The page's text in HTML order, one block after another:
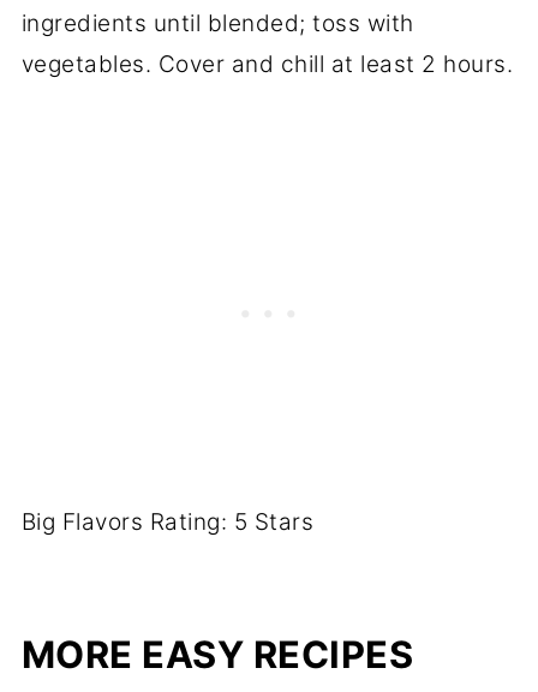
ingredients until blended; toss with
vegetables. Cover and chill at least 2 hours.
Big Flavors Rating: 5 Stars
MORE EASY RECIPES